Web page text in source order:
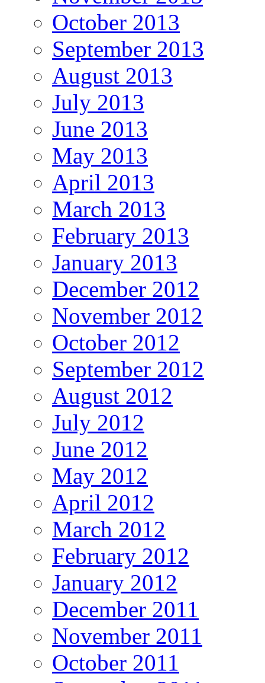
October 2013
September 2013
August 2013
July 2013
June 2013
May 2013
April 2013
March 2013
February 2013
January 2013
December 2012
November 2012
October 2012
September 2012
August 2012
July 2012
June 2012
May 2012
April 2012
March 2012
February 2012
January 2012
December 2011
November 2011
October 2011